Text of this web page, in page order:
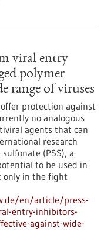
viral entry
polymer
range of viruses
protection against
no analogous
agents that can
research
(PSS), a
to be used in
only in the fight
en/article/press-
entry-inhibitors-
against-wide-